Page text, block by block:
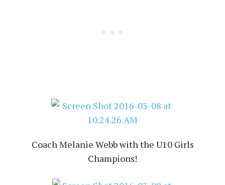
Coach Melanie Webb with the U10 Girls
Champions!